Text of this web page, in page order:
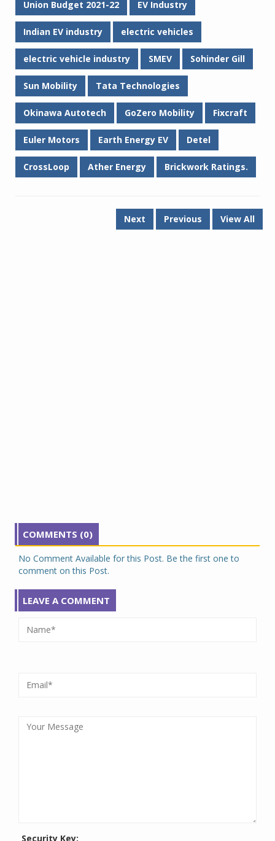
Union Budget 2021-22 EV Industry
Indian EV industry electric vehicles
electric vehicle industry SMEV Sohinder Gill
Sun Mobility Tata Technologies
Okinawa Autotech GoZero Mobility Fixcraft
Euler Motors Earth Energy EV Detel
CrossLoop Ather Energy Brickwork Ratings.
Next Previous View All
COMMENTS (0)
No Comment Available for this Post. Be the first one to
comment on this Post.
LEAVE A COMMENT
Security Key: